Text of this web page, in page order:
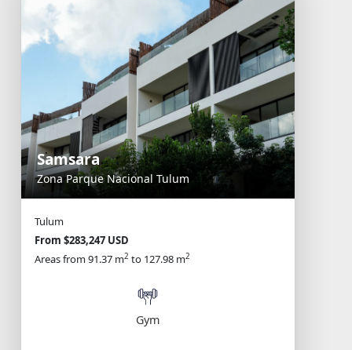
Samsara
Zona Parque Nacional Tulum
Tulum
From $283,247 USD
Areas from 91.37 m2 to 127.98 m2
Gym